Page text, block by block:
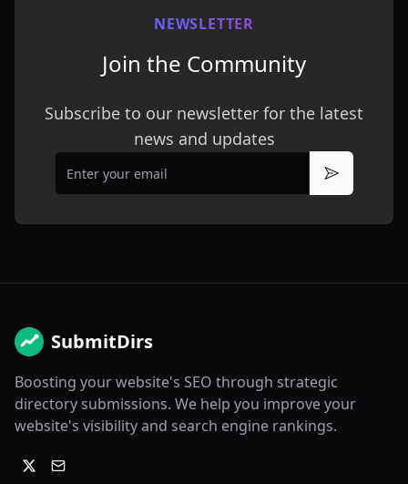
NEWSLETTER
Join the Community
Subscribe to our newsletter for the latest
news and updates
Email
Subscribe
SubmitDirs
Boosting your website's SEO through strategic
directory submissions. We help you improve your
website's visibility and search engine rankings.